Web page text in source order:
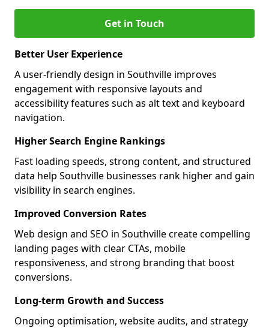
Get in Touch
Better User Experience
A user-friendly design in Southville improves
engagement with responsive layouts and
accessibility features such as alt text and keyboard
navigation.
Higher Search Engine Rankings
Fast loading speeds, strong content, and structured
data help Southville businesses rank higher and gain
visibility in search engines.
Improved Conversion Rates
Web design and SEO in Southville create compelling
landing pages with clear CTAs, mobile
responsiveness, and strong branding that boost
conversions.
Long-term Growth and Success
Ongoing optimisation, website audits, and strategy